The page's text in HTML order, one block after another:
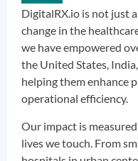
DigitalRX.io is not just
change in the
we have empowered
the United States,
helping them enhance
operational efficiency.
Our impact is
lives we touch. From